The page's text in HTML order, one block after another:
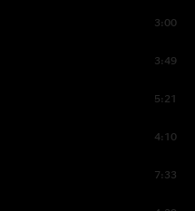
3:00
3:49
5:21
4:10
7:33